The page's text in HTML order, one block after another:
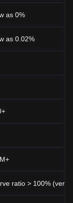
as 0%
as 0.02%
ratio > 100%